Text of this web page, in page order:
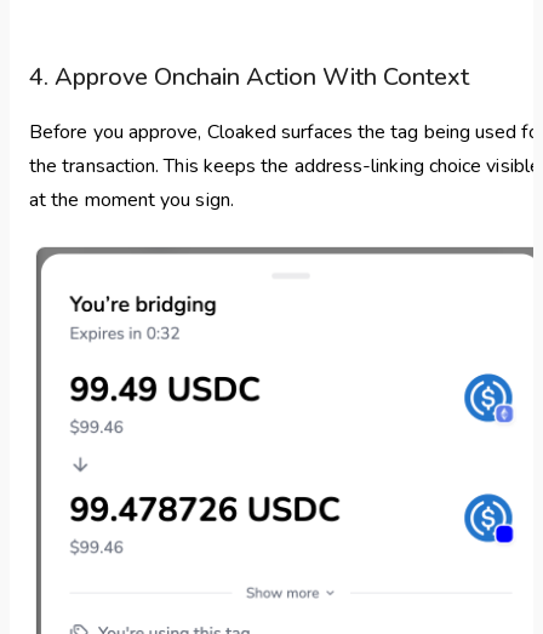
4. Approve Onchain Action With Context
Before you approve, Cloaked surfaces the tag being used
the transaction. This keeps the address-linking choice visible
at the moment you sign.